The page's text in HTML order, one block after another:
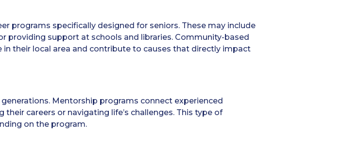
programs specifically designed for seniors. These may include
providing support at schools and libraries. Community-based
their local area and contribute to causes that directly impact
Mentorship programs connect experienced
careers or navigating life’s challenges. This type of
on the program.